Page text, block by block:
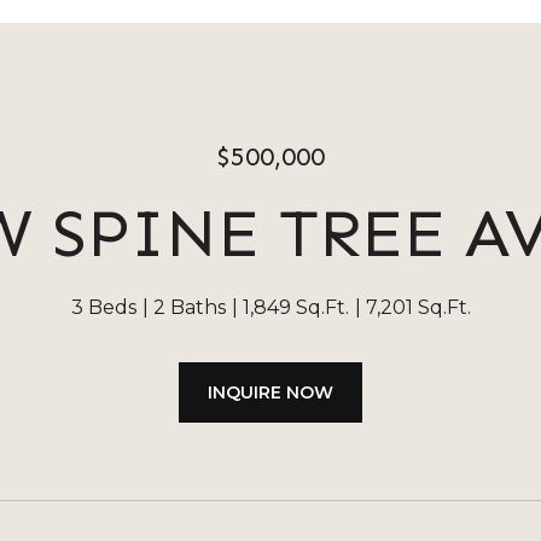
$500,000
SPINE TREE
3 Beds 2 Baths 1,849 Sq.Ft. 7,201 Sq.Ft.
INQUIRE NOW